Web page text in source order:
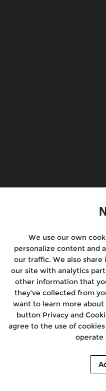
We use our own
personalize content and
our traffic. We also
our site with analytics
other information that
they’ve collected from
want to learn more
button Privacy and
agree to the use of
operate